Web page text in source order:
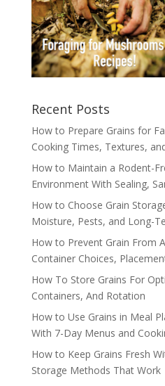
Recent Posts
How to Prepare Grains for
Cooking Times, Textures,
How to Maintain a Rodent-
Environment With Sealing,
How to Choose Grain
Moisture, Pests, and Long-
How to Prevent Grain From
Container Choices,
How To Store Grains For
Containers, And Rotation
How to Use Grains in Meal
With 7-Day Menus and
How to Keep Grains Fresh
Storage Methods That Work